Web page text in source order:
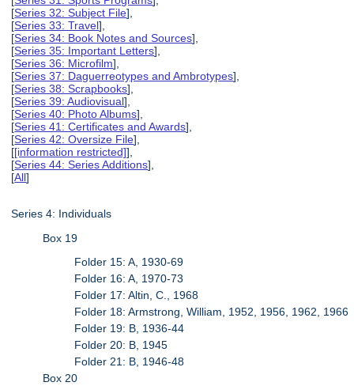
[Series 32: Subject File],
[Series 33: Travel],
[Series 34: Book Notes and Sources],
[Series 35: Important Letters],
[Series 36: Microfilm],
[Series 37: Daguerreotypes and Ambrotypes],
[Series 38: Scrapbooks],
[Series 39: Audiovisual],
[Series 40: Photo Albums],
[Series 41: Certificates and Awards],
[Series 42: Oversize File],
[[information restricted]],
[Series 44: Series Additions],
[All]
Series 4: Individuals
Box 19
Folder 15: A, 1930-69
Folder 16: A, 1970-73
Folder 17: Altin, C., 1968
Folder 18: Armstrong, William, 1952, 1956, 1962, 1966
Folder 19: B, 1936-44
Folder 20: B, 1945
Folder 21: B, 1946-48
Box 20